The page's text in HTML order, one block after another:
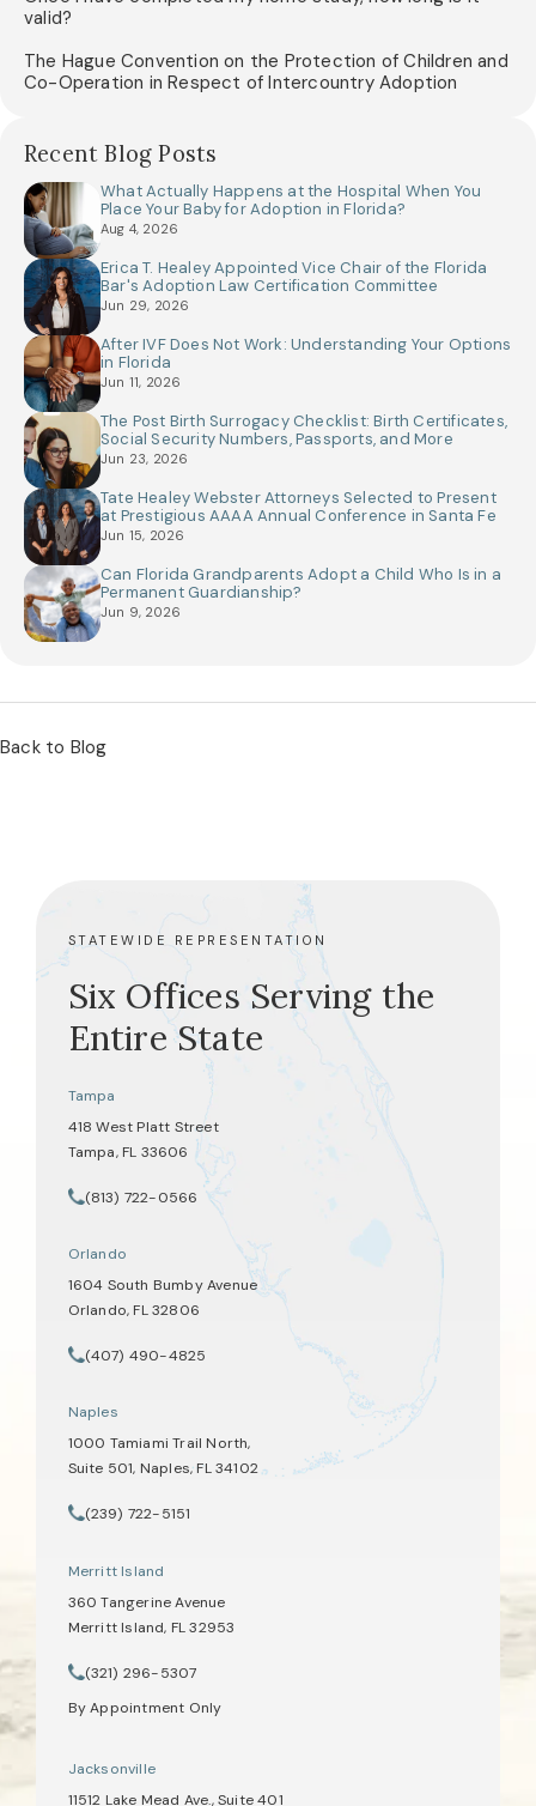
valid?
The Hague Convention on the Protection of Children and
Co-Operation in Respect of Intercountry Adoption
Recent Blog Posts
What Actually Happens at the Hospital When You
Place Your Baby for Adoption in Florida?
Aug 4, 2026
Erica T. Healey Appointed Vice Chair of the Florida
Bar's Adoption Law Certification Committee
Jun 29, 2026
After IVF Does Not Work: Understanding Your Options
in Florida
Jun 11, 2026
The Post Birth Surrogacy Checklist: Birth Certificates,
Social Security Numbers, Passports, and More
Jun 23, 2026
Tate Healey Webster Attorneys Selected to Present
at Prestigious AAAA Annual Conference in Santa Fe
Jun 15, 2026
Can Florida Grandparents Adopt a Child Who Is in a
Permanent Guardianship?
Jun 9, 2026
Back to Blog
STATEWIDE REPRESENTATION
Six Offices Serving the
Entire State
Tampa
418 West Platt Street
Tampa, FL 33606
(opens in a new tab)
Call Tate Healey Webster, Adoption & Surrogacy Attorneys on
(813) 722-0566
Orlando
1604 South Bumby Avenue
Orlando, FL 32806
(opens in a new tab)
Call Tate Healey Webster, Adoption & Surrogacy Attorneys on
(407) 490-4825
Naples
1000 Tamiami Trail North,
Suite 501, Naples, FL 34102
(opens in a new tab)
Call Tate Healey Webster, Adoption & Surrogacy Attorneys on
(239) 722-5151
Merritt Island
360 Tangerine Avenue
Merritt Island, FL 32953
(opens in a new tab)
Call Tate Healey Webster, Adoption & Surrogacy Attorneys on
(321) 296-5307
By Appointment Only
Jacksonville
11512 Lake Mead Ave., Suite 401